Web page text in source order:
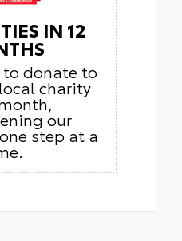
IN 12
to donate to
charity
our
step at a